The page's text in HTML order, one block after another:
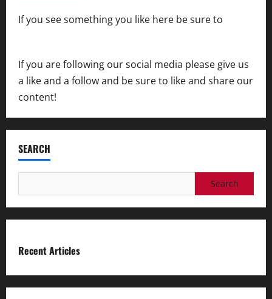
If you see something you like here be sure to
If you are following our social media please give us
a like and a follow and be sure to like and share our
content!
SEARCH
for:
Recent Articles